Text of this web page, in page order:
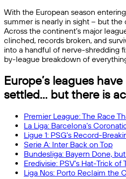
With the European season
summer is nearly in sight – but the
Across the continent’s major
clinched, records broken, and
into a handful of nerve-shredding
by-league breakdown of
Europe’s leagues
settled… but there is
Premier League: The Race
La Liga: Barcelona’s
Ligue 1: PSG’s Record-
Serie A: Inter Back on Top
Bundesliga: Bayern Done,
Eredivisie: PSV’s Hat-Trick of
Liga Nos: Porto Reclaim the